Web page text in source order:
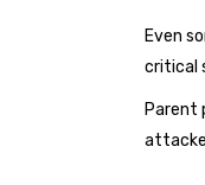
Even
critical
Parent